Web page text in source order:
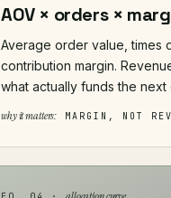
AOV × orders ×
Average order value, times
contribution margin.
what actually funds the
why it matters: MARGIN, NOT